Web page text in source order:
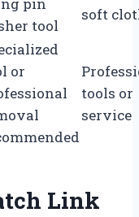
tool
soft
or
tools or
service
Link